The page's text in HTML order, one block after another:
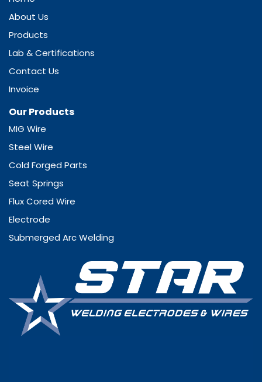
About Us
Products
Lab & Certifications
Contact Us
Invoice
Our Products
MIG Wire
Steel Wire
Cold Forged Parts
Seat Springs
Flux Cored Wire
Electrode
Submerged Arc Welding